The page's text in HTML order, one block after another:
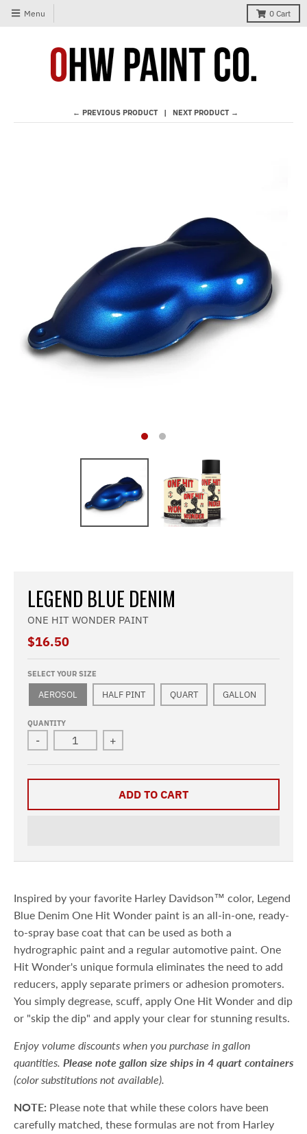
Menu 0 Cart
← PREVIOUS PRODUCT NEXT PRODUCT →
LEGEND BLUE DENIM
ONE HIT WONDER PAINT
$16.50
SELECT YOUR SIZE
AEROSOL HALF PINT QUART GALLON
QUANTITY
- +
ADD TO CART
Inspired by your favorite Harley Davidson™ color, Legend
Blue Denim One Hit Wonder paint is an all-in-one, ready-
to-spray base coat that can be used as both a
hydrographic paint and a regular automotive paint. One
Hit Wonder's unique formula eliminates the need to add
reducers, apply separate primers or adhesion promoters.
You simply degrease, scuff, apply One Hit Wonder and dip
or "skip the dip" and apply your clear for stunning results.
Enjoy volume discounts when you purchase in gallon
quantities. Please note gallon size ships in 4 quart containers
(color substitutions not available).
NOTE: Please note that while these colors have been
carefully matched, these formulas are not from Harley